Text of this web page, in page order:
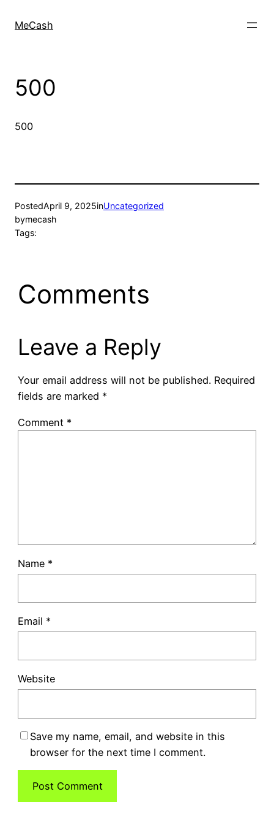
MeCash
500
500
PostedApril 9, 2025inUncategorized
bymecash
Tags:
Comments
Leave a Reply
Your email address will not be published. Required
fields are marked *
Comment *
Name *
Email *
Website
Save my name, email, and website in this
browser for the next time I comment.